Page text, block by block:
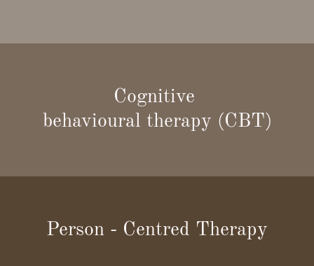
Cognitive
behavioural therapy (CBT)
Person - Centred Therapy